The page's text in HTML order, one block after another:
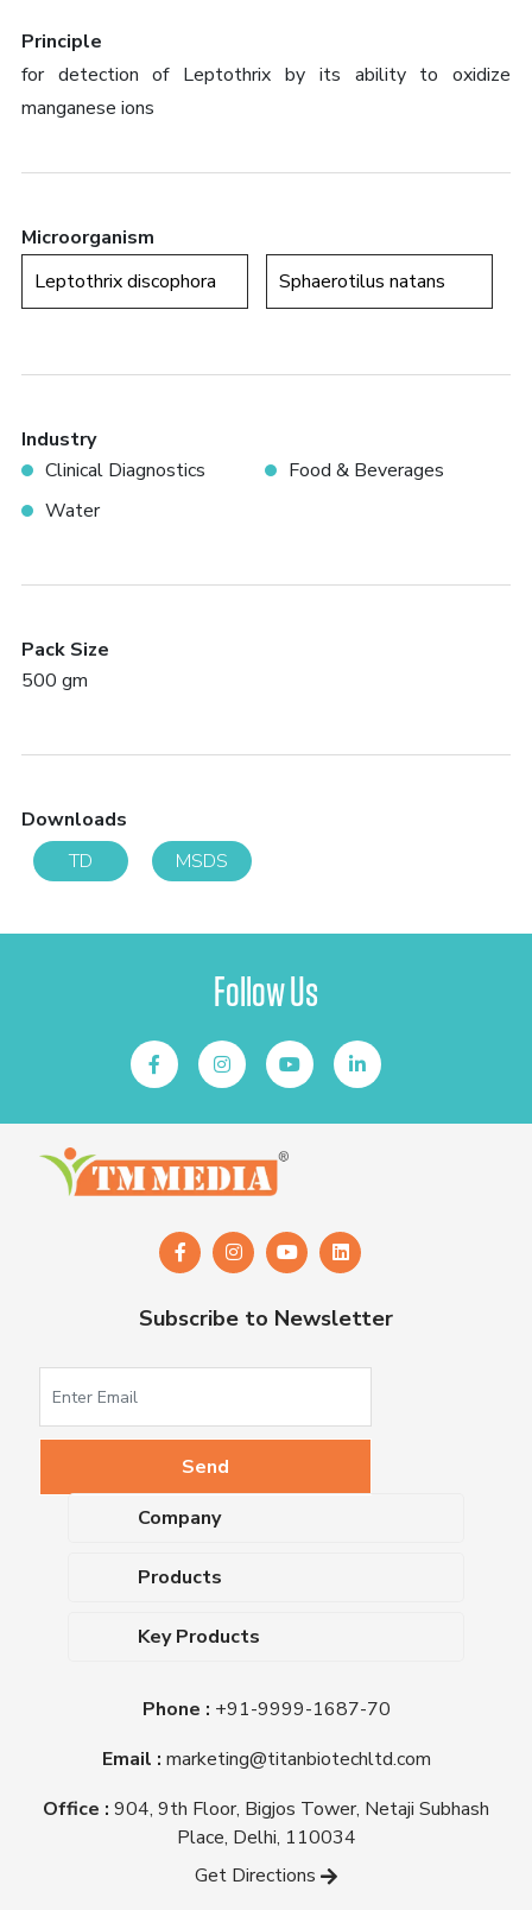
Principle
for detection of Leptothrix by its ability to oxidize
manganese ions
Microorganism
Leptothrix discophora
Sphaerotilus natans
Industry
Clinical Diagnostics
Food & Beverages
Water
Pack Size
500 gm
Downloads
TD
MSDS
Follow Us
Subscribe to Newsletter
Company
About Us
Blog
Certifications
Titan Biotech Ltd
Products
Dehydrated Culture Media
Antibiotic Sensitivity Discs
Plant Tissue Culture Media
Laboratory Chemicals (EP &
Key Products
Nutrient Agar
Triple Sugar Iron Agar
Mueller Hinton Agar
Phone : +91-9999-1687-70
Email : marketing@titanbiotechltd.com
Office : 904, 9th Floor, Bigjos Tower, Netaji Subhash
Place, Delhi, 110034
Get Directions